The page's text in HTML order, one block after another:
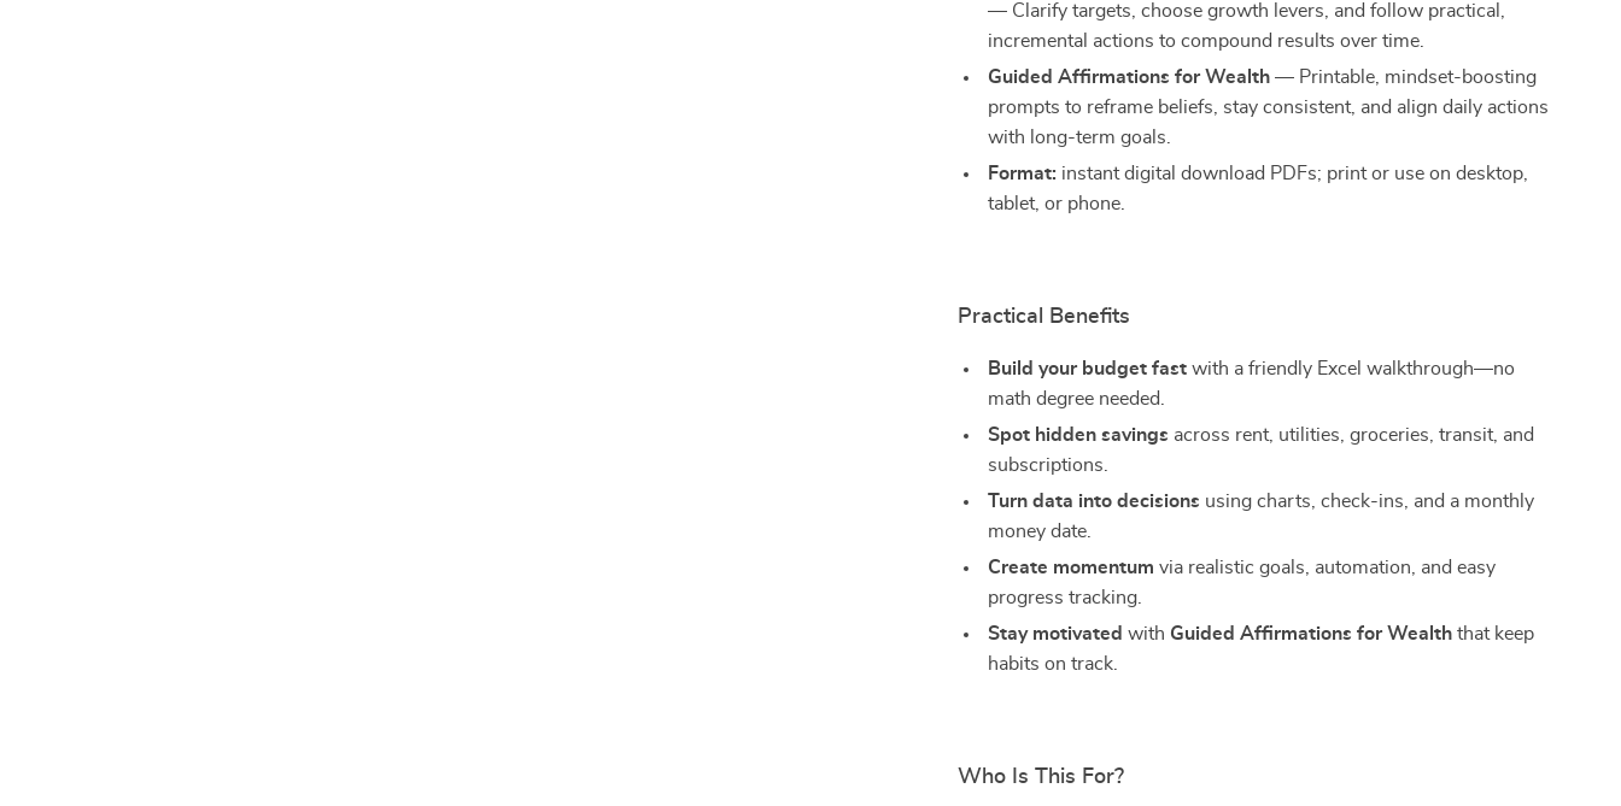
— Clarify targets, choose growth levers, and follow practical,
incremental actions to compound results over time.
Guided Affirmations for Wealth — Printable, mindset-boosting
prompts to reframe beliefs, stay consistent, and align daily actions
with long-term goals.
Format: instant digital download PDFs; print or use on desktop,
tablet, or phone.
Practical Benefits
Build your budget fast with a friendly Excel walkthrough—no
math degree needed.
Spot hidden savings across rent, utilities, groceries, transit, and
subscriptions.
Turn data into decisions using charts, check-ins, and a monthly
money date.
Create momentum via realistic goals, automation, and easy
progress tracking.
Stay motivated with Guided Affirmations for Wealth that keep
habits on track.
Who Is This For?